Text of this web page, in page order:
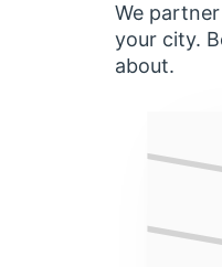
We
your city.
about.